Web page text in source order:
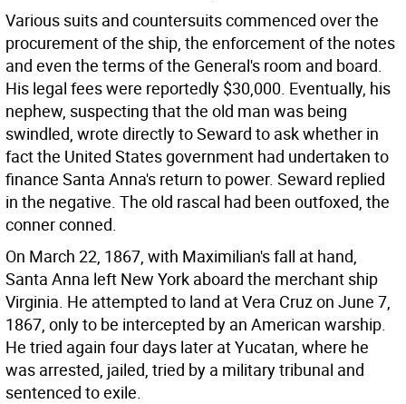
Various suits and countersuits commenced over the
procurement of the ship, the enforcement of the notes
and even the terms of the General's room and board.
His legal fees were reportedly $30,000. Eventually, his
nephew, suspecting that the old man was being
swindled, wrote directly to Seward to ask whether in
fact the United States government had undertaken to
finance Santa Anna's return to power. Seward replied
in the negative. The old rascal had been outfoxed, the
conner conned.
On March 22, 1867, with Maximilian's fall at hand,
Santa Anna left New York aboard the merchant ship
Virginia. He attempted to land at Vera Cruz on June 7,
1867, only to be intercepted by an American warship.
He tried again four days later at Yucatan, where he
was arrested, jailed, tried by a military tribunal and
sentenced to exile.